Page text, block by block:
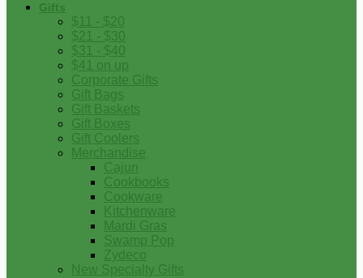
Gifts
$11 - $20
$21 - $30
$31 - $40
$41 on up
Corporate Gifts
Gift Bags
Gift Baskets
Gift Boxes
Gift Coolers
Merchandise
Cajun
Cookbooks
Cookware
Kitchenware
Mardi Gras
Swamp Pop
Zydeco
New Specialty Gifts